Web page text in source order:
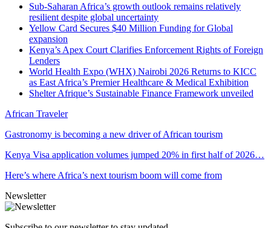
Sub-Saharan Africa’s growth outlook remains relatively
resilient despite global uncertainty
Yellow Card Secures $40 Million Funding for Global
expansion
Kenya’s Apex Court Clarifies Enforcement Rights of Foreign
Lenders
World Health Expo (WHX) Nairobi 2026 Returns to KICC
as East Africa’s Premier Healthcare & Medical Exhibition
Shelter Afrique’s Sustainable Finance Framework unveiled
African Traveler
Gastronomy is becoming a new driver of African tourism
Kenya Visa application volumes jumped 20% in first half of 2026…
Here’s where Africa’s next tourism boom will come from
Newsletter